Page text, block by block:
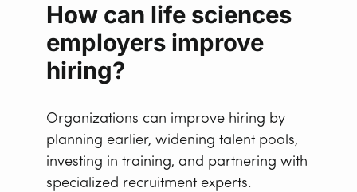
How can life sciences
employers improve
hiring?
Organizations can improve hiring by
planning earlier, widening talent pools,
investing in training, and partnering with
specialized recruitment experts.